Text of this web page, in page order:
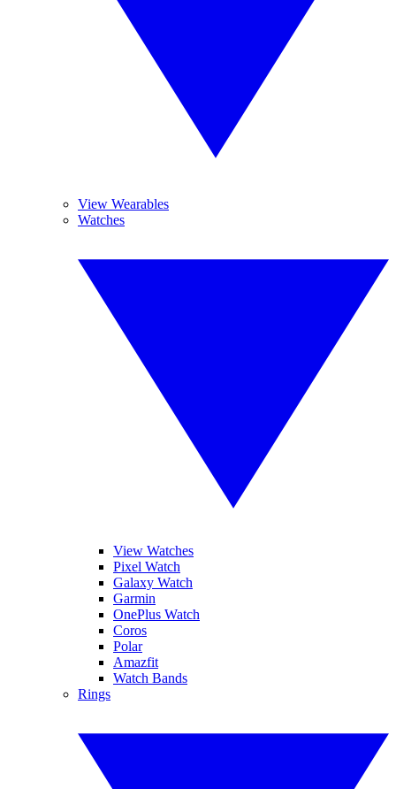
View Wearables
Watches
View Watches
Pixel Watch
Galaxy Watch
Garmin
OnePlus Watch
Coros
Polar
Amazfit
Watch Bands
Rings